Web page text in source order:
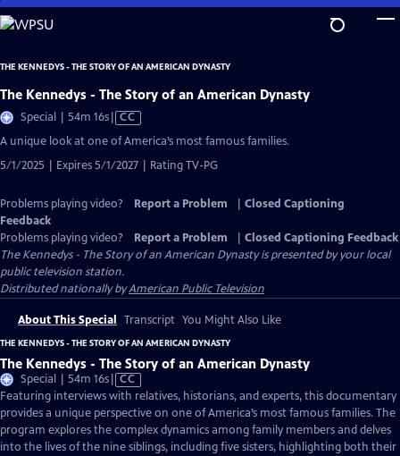
Skip
to
Content
THE KENNEDYS - THE STORY OF AN AMERICAN DYNASTY
The Kennedys - The Story of an American Dynasty
Special | 54m 16sVideo
has
Captions
CC
A unique look at one of America’s most famous families.
5/1/2025 | Expires 5/1/2027 | Rating TV-PG
Problems playing video? Report a Problem
Closed Captioning
Feedback
Problems playing video?
Report a Problem
Closed Captioning Feedback
The Kennedys - The Story of an American Dynastyis presented by your local
public television station.
Distributed nationally byAmerican Public Television
About This Special Transcript You Might Also Like
THE KENNEDYS - THE STORY OF AN AMERICAN DYNASTY
The Kennedys - The Story of an American Dynasty
Special | 54m 16sVideo
has
Closed
Captions
CC
Featuring interviews with relatives, historians, and experts, this documentary
provides a unique perspective on one of America’s most famous families. The
program explores the complex dynamics among family members and delves
into the lives of the nine siblings, including five sisters, highlighting both their